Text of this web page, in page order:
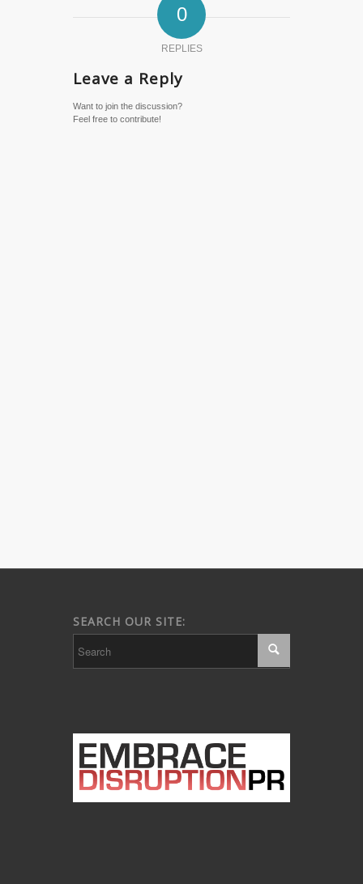
0
REPLIES
Leave a Reply
Want to join the discussion?
Feel free to contribute!
SEARCH OUR SITE: